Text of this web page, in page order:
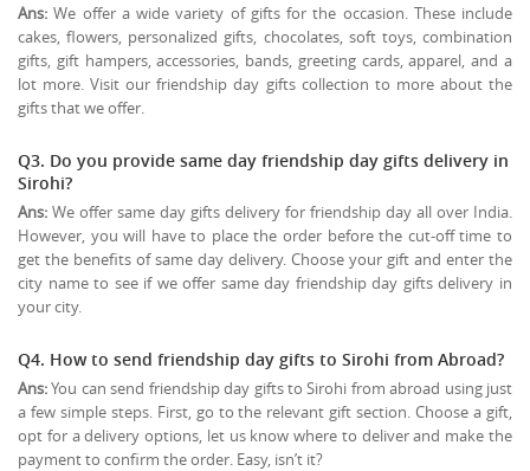
Ans: We offer a wide variety of gifts for the occasion. These include
cakes, flowers, personalized gifts, chocolates, soft toys, combination
gifts, gift hampers, accessories, bands, greeting cards, apparel, and a
lot more. Visit our friendship day gifts collection to more about the
gifts that we offer.
Q3. Do you provide same day friendship day gifts delivery in
Sirohi?
Ans: We offer same day gifts delivery for friendship day all over India.
However, you will have to place the order before the cut-off time to
get the benefits of same day delivery. Choose your gift and enter the
city name to see if we offer same day friendship day gifts delivery in
your city.
Q4. How to send friendship day gifts to Sirohi from Abroad?
Ans:You can send friendship day gifts to Sirohi from abroad using just
a few simple steps. First, go to the relevant gift section. Choose a gift,
opt for a delivery options, let us know where to deliver and make the
payment to confirm the order. Easy, isn’t it?